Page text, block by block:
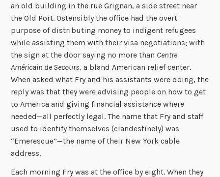
an old building in the rue Grignan, a side street near
the Old Port. Ostensibly the office had the overt
purpose of distributing money to indigent refugees
while assisting them with their visa negotiations; with
the sign at the door saying no more than Centre
Américain de Secours, a bland American relief center.
When asked what Fry and his assistants were doing, the
reply was that they were advising people on how to get
to America and giving financial assistance where
needed—all perfectly legal. The name that Fry and staff
used to identify themselves (clandestinely) was
“Emerescue”—the name of their New York cable
address.
Each morning Fry was at the office by eight. When they